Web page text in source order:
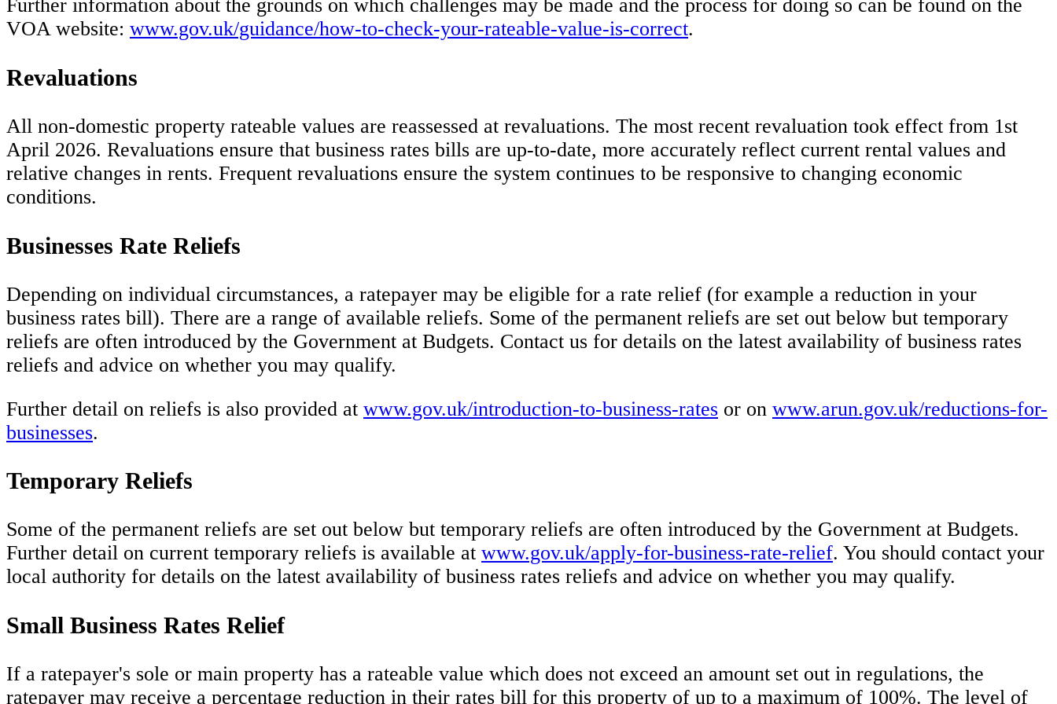
Further information about the grounds on which challenges may be made and the process for doing so can be found on the
VOA website: www.gov.uk/guidance/how-to-check-your-rateable-value-is-correct.
Revaluations
All non-domestic property rateable values are reassessed at revaluations. The most recent revaluation took effect from 1st
April 2026. Revaluations ensure that business rates bills are up-to-date, more accurately reflect current rental values and
relative changes in rents. Frequent revaluations ensure the system continues to be responsive to changing economic
conditions.
Businesses Rate Reliefs
Depending on individual circumstances, a ratepayer may be eligible for a rate relief (for example a reduction in your
business rates bill). There are a range of available reliefs. Some of the permanent reliefs are set out below but temporary
reliefs are often introduced by the Government at Budgets. Contact us for details on the latest availability of business rates
reliefs and advice on whether you may qualify.
Further detail on reliefs is also provided at www.gov.uk/introduction-to-business-rates or on www.arun.gov.uk/reductions-for-
businesses.
Temporary Reliefs
Some of the permanent reliefs are set out below but temporary reliefs are often introduced by the Government at Budgets.
Further detail on current temporary reliefs is available at www.gov.uk/apply-for-business-rate-relief. You should contact your
local authority for details on the latest availability of business rates reliefs and advice on whether you may qualify.
Small Business Rates Relief
If a ratepayer's sole or main property has a rateable value which does not exceed an amount set out in regulations, the
ratepayer may receive a percentage reduction in their rates bill for this property of up to a maximum of 100%. The level of